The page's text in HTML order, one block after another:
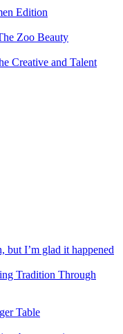
Edition
Zoo Beauty
Creative and Talent
but I’m glad it happened
Tradition Through
Table